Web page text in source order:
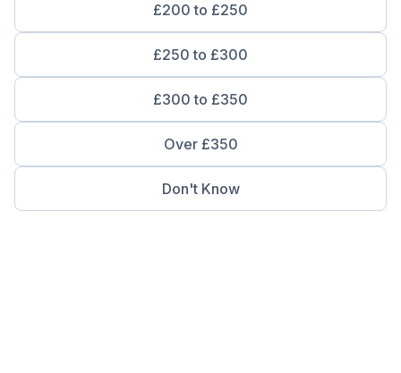
£200 to £250
£250 to £300
£300 to £350
Over £350
Don't Know